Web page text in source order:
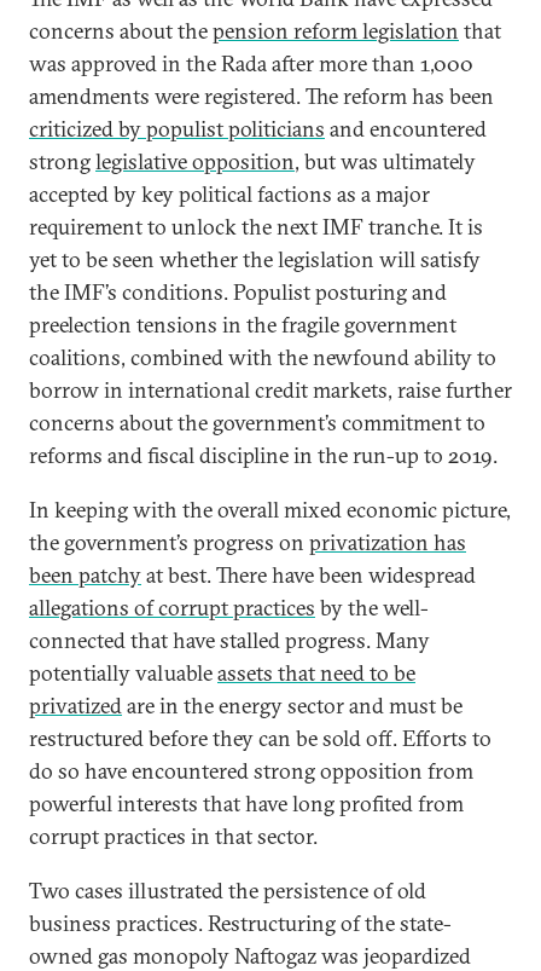
concerns about thepension reform legislation that
was approved in the Rada after more than 1,000
amendments were registered. The reform has been
criticized by populist politicians and encountered
stronglegislative opposition, but was ultimately
accepted by key political factions as a major
requirement to unlock the next IMF tranche. It is
yet to be seen whether the legislation will satisfy
the IMF’s conditions. Populist posturing and
preelection tensions in the fragile government
coalitions, combined with the newfound ability to
borrow in international credit markets, raise further
concerns about the government’s commitment to
reforms and fiscal discipline in the run-up to 2019.
In keeping with the overall mixed economic picture,
the government’s progress on privatization has
been patchyat best. There have been widespread
allegations of corrupt practices by the well-
connected that have stalled progress. Many
potentially valuableassets that need to be
privatizedare in the energy sector and must be
restructured before they can be sold off. Efforts to
do so have encountered strong opposition from
powerful interests that have long profited from
corrupt practices in that sector.
Two cases illustrated the persistence of old
business practices. Restructuring of the state-
owned gas monopoly Naftogaz was jeopardized